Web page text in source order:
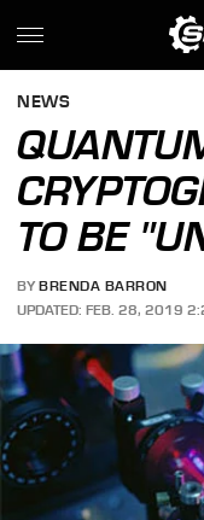
NEWS
TO BE
BY BRENDA BARRON
UPDATED: FEB. 28, 2019